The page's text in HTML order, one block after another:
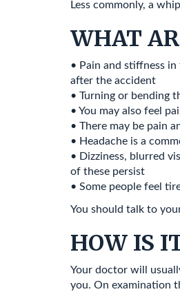
Less commonly, a
WHAT
• Pain and stiffness
after the accident
• Turning or bending
• You may also feel
• There may be pain
• Headache is a
• Dizziness, blurred
of these persist
• Some people feel
You should talk to
HOW IS
Your doctor will
you. On examination